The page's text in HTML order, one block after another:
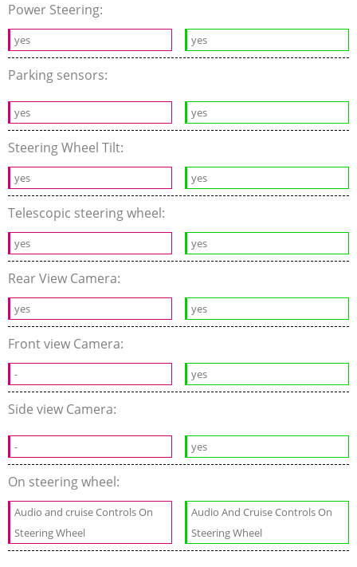
Power Steering:
yes yes
Parking sensors:
yes yes
Steering Wheel Tilt:
yes yes
Telescopic steering wheel:
yes yes
Rear View Camera:
yes yes
Front view Camera:
- yes
Side view Camera:
- yes
On steering wheel:
Audio and cruise Controls On
Steering Wheel
Audio And Cruise Controls On
Steering Wheel